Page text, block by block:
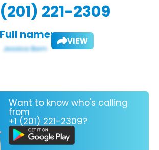
221-2309
Full name: VIEW
Want to know who's calling
from
+1 (201) 221-2309?